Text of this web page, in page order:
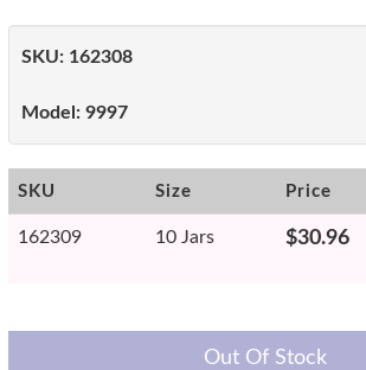
SKU: 162308
Model: 9997
SKU Size Price
162309 10 Jars $30.96
Out Of Stock